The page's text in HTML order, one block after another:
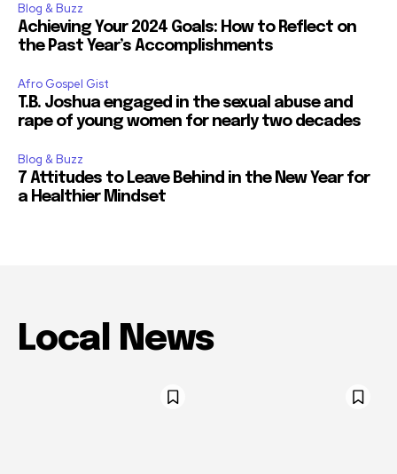
Blog & Buzz
Achieving Your 2024 Goals: How to Reflect on
the Past Year’s Accomplishments
Afro Gospel Gist
T.B. Joshua engaged in the sexual abuse and
rape of young women for nearly two decades
Blog & Buzz
7 Attitudes to Leave Behind in the New Year for
a Healthier Mindset
Local News